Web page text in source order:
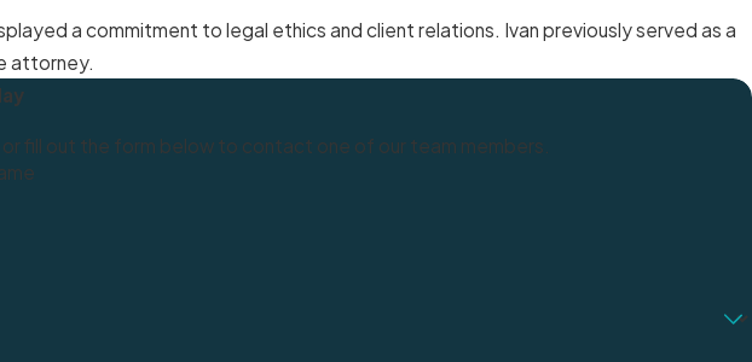
a commitment to legal ethics and client relations. Ivan previously served as a
attorney.
fill out the form below to contact one of our team members.